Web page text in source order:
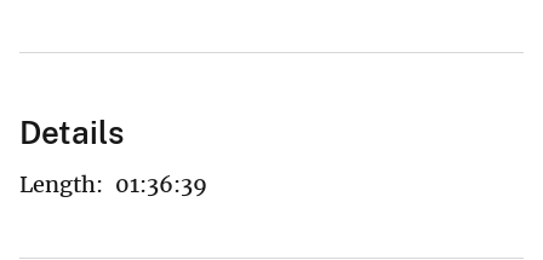
Details
Length: 01:36:39